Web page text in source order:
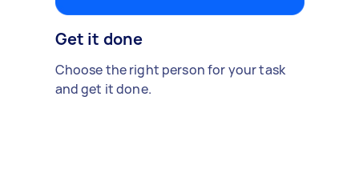
Get it done
Choose the right person for your task
and get it done.